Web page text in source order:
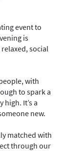
event to
is
social
with
to spark a
It’s a
new.
matched with
through our